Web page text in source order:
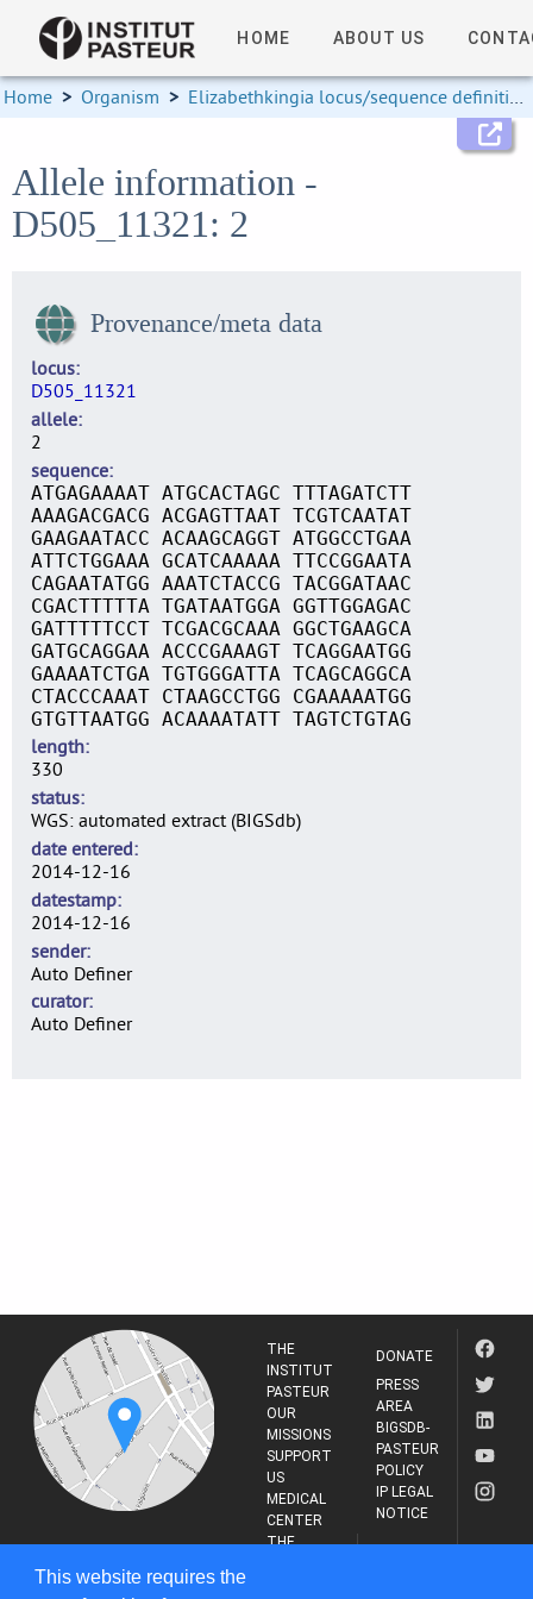
This website requires the
HOME ABOUT US
Home > Organism > Elizabethkingia locus/sequence definitions
Allele information -
D505_11321: 2
Provenance/meta data
locus
D505_11321
allele
2
sequence
ATGAGAAAAT ATGCACTAGC TTTAGATCTT
AAAGACGACG ACGAGTTAAT TCGTCAATAT
GAAGAATACC ACAAGCAGGT ATGGCCTGAA
ATTCTGGAAA GCATCAAAAA TTCCGGAATA
CAGAATATGG AAATCTACCG TACGGATAAC
CGACTTTTTA TGATAATGGA GGTTGGAGAC
GATTTTTCCT TCGACGCAAA GGCTGAAGCA
GATGCAGGAA ACCCGAAAGT TCAGGAATGG
GAAAATCTGA TGTGGGATTA TCAGCAGGCA
CTACCCAAAT CTAAGCCTGG CGAAAAATGG
GTGTTAATGG ACAAAATATT TAGTCTGTAG
length
330
status
WGS: automated extract (BIGSdb)
date entered
2014-12-16
datestamp
2014-12-16
sender
Auto Definer
curator
Auto Definer
PASTEUR
THE
INSTITUT
PASTEUR
OUR
MISSIONS
SUPPORT
US
MEDICAL
CENTER
THE
DONATE
PRESS
AREA
BIGSDB-
PASTEUR
POLICY
IP LEGAL
NOTICE